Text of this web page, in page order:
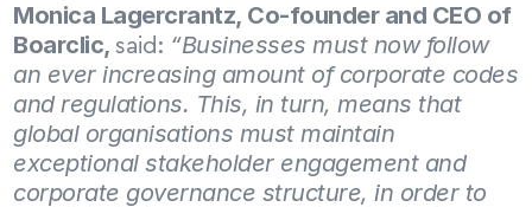
Monica Lagercrantz, Co-founder and CEO of
Boarclic, said: “Businesses must now follow
an ever increasing amount of corporate codes
and regulations. This, in turn, means that
global organisations must maintain
exceptional stakeholder engagement and
corporate governance structure, in order to